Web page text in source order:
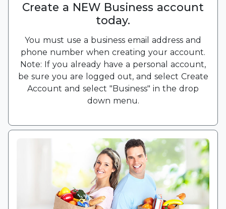
Create a NEW Business account
today.
You must use a business email address and
phone number when creating your account.
Note: If you already have a personal account,
be sure you are logged out, and select Create
Account and select "Business" in the drop
down menu.